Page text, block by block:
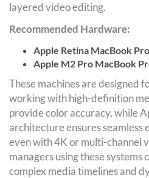
layered video editing.
Recommended Hardware:
Apple Retina MacBook
Apple M2 Pro MacBook
These machines are designed
working with high-definition
provide color accuracy, while
architecture ensures
even with 4K or multi-channel
managers using these systems
complex media timelines and